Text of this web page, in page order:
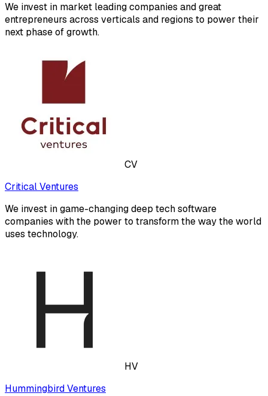
We invest in market leading companies and great
entrepreneurs across verticals and regions to power their
next phase of growth.
CV
Critical Ventures
We invest in game-changing deep tech software
companies with the power to transform the way the world
uses technology.
HV
Hummingbird Ventures